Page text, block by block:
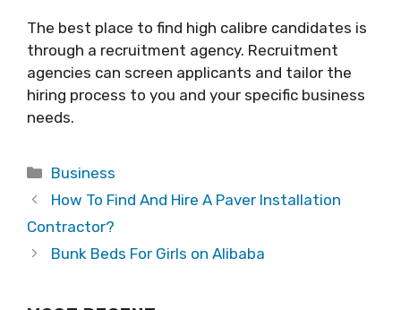
The best place to find high calibre candidates is
through a recruitment agency. Recruitment
agencies can screen applicants and tailor the
hiring process to you and your specific business
needs.
Categories
Business
How To Find And Hire A Paver Installation
Contractor?
Bunk Beds For Girls on Alibaba